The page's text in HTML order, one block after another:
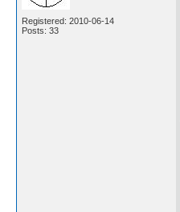
Registered: 2010-06-14
Posts: 33